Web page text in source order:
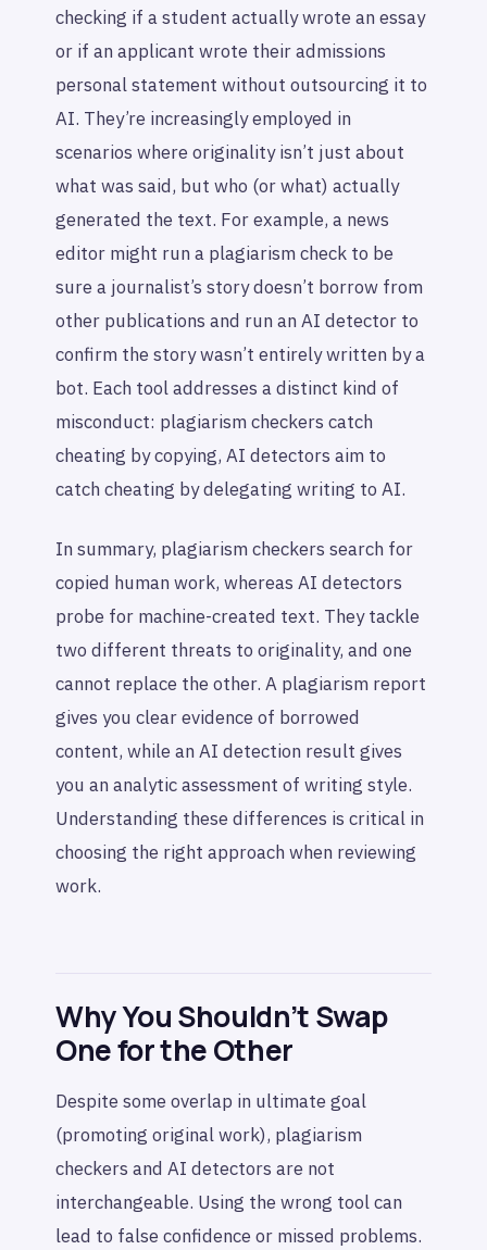
checking if a student actually wrote an essay
or if an applicant wrote their admissions
personal statement without outsourcing it to
AI. They’re increasingly employed in
scenarios where originality isn’t just about
what was said, but who (or what) actually
generated the text. For example, a news
editor might run a plagiarism check to be
sure a journalist’s story doesn’t borrow from
other publications and run an AI detector to
confirm the story wasn’t entirely written by a
bot. Each tool addresses a distinct kind of
misconduct: plagiarism checkers catch
cheating by copying, AI detectors aim to
catch cheating by delegating writing to AI.
In summary, plagiarism checkers search for
copied human work, whereas AI detectors
probe for machine-created text. They tackle
two different threats to originality, and one
cannot replace the other. A plagiarism report
gives you clear evidence of borrowed
content, while an AI detection result gives
you an analytic assessment of writing style.
Understanding these differences is critical in
choosing the right approach when reviewing
work.
Why You Shouldn’t Swap
One for the Other
Despite some overlap in ultimate goal
(promoting original work), plagiarism
checkers and AI detectors are not
interchangeable. Using the wrong tool can
lead to false confidence or missed problems.